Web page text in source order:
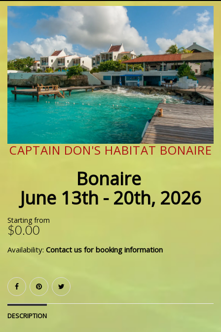
CAPTAIN DON'S HABITAT BONAIRE
Bonaire
June 13th - 20th, 2026
Starting from
$0.00
Availability: Contact us for booking information
DESCRIPTION